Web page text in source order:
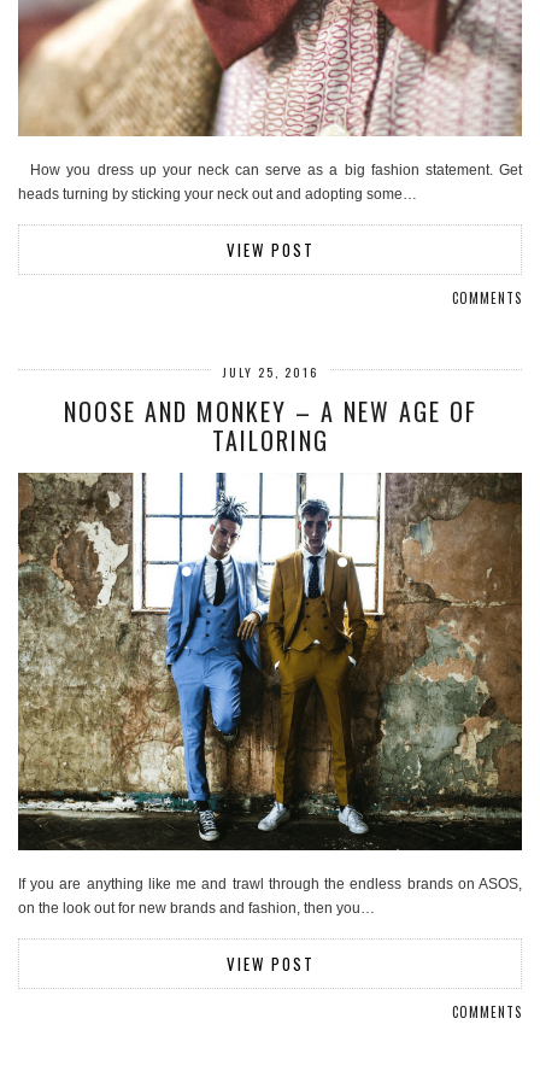
How you dress up your neck can serve as a big fashion statement. Get
heads turning by sticking your neck out and adopting some…
VIEW POST
COMMENTS
JULY 25, 2016
NOOSE AND MONKEY – A NEW AGE OF
TAILORING
If you are anything like me and trawl through the endless brands on ASOS,
on the look out for new brands and fashion, then you…
VIEW POST
COMMENTS